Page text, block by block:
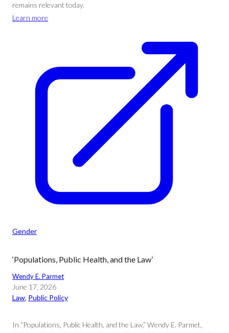
remains relevant today.
Learn more
Gender
‘Populations, Public Health, and the Law’
Wendy E. Parmet
June 17, 2026
Law, Public Policy
In “Populations, Public Health, and the Law,” Wendy E. Parmet,